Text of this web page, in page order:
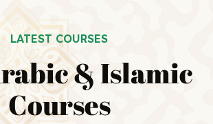
LATEST COURSES
& Islamic
Courses